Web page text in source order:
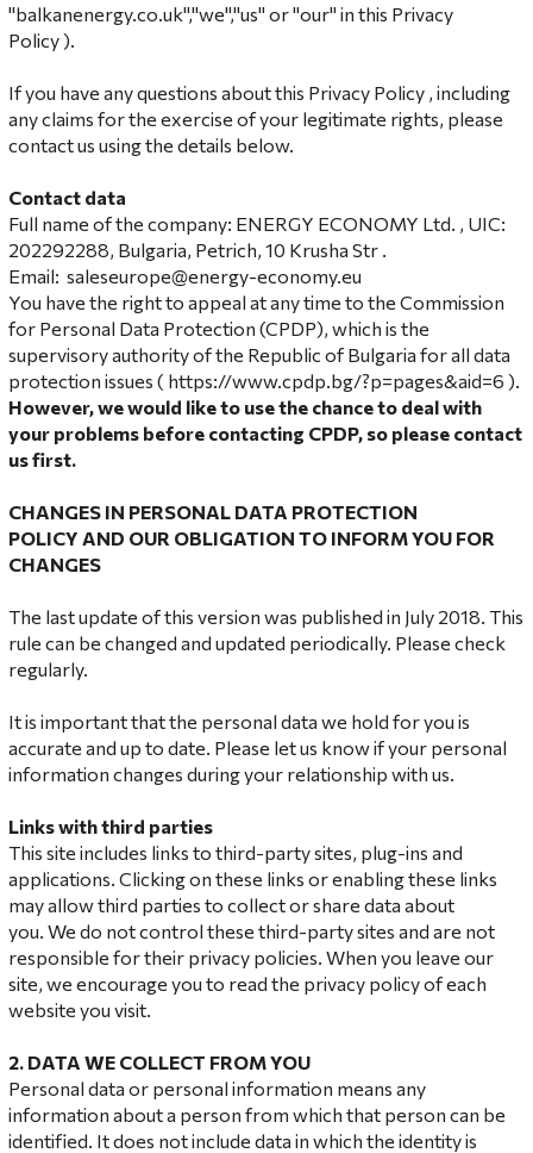
"balkanenergy.co.uk","we","us" or "our" in this Privacy
Policy ).
If you have any questions about this Privacy Policy , including
any claims for the exercise of your legitimate rights, please
contact us using the details below.
Contact data
Full name of the company: ENERGY ECONOMY Ltd. , UIC:
202292288, Bulgaria, Petrich, 10 Krusha Str .
Email: saleseurope@energy-economy.eu
You have the right to appeal at any time to the Commission
for Personal Data Protection (CPDP), which is the
supervisory authority of the Republic of Bulgaria for all data
protection issues ( https://www.cpdp.bg/?p=pages&aid=6 ).
However, we would like to use the chance to deal with
your problems before contacting CPDP, so please contact
us first.
CHANGES IN PERSONAL DATA PROTECTION
POLICY AND OUR OBLIGATION TO INFORM YOU FOR
CHANGES
The last update of this version was published in July 2018. This
rule can be changed and updated periodically. Please check
regularly.
It is important that the personal data we hold for you is
accurate and up to date. Please let us know if your personal
information changes during your relationship with us.
Links with third parties
This site includes links to third-party sites, plug-ins and
applications. Clicking on these links or enabling these links
may allow third parties to collect or share data about
you. We do not control these third-party sites and are not
responsible for their privacy policies. When you leave our
site, we encourage you to read the privacy policy of each
website you visit.
2. DATA WE COLLECT FROM YOU
Personal data or personal information means any
information about a person from which that person can be
identified. It does not include data in which the identity is